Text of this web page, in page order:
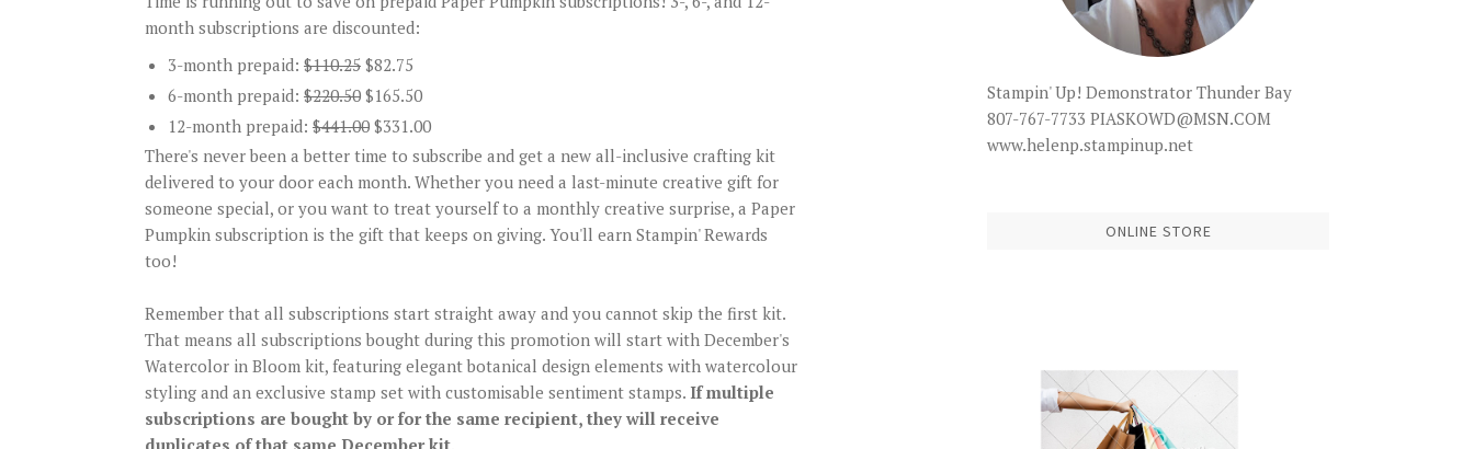
month subscriptions are discounted:
3-month prepaid: $110.25 $82.75
6-month prepaid: $220.50 $165.50
12-month prepaid: $441.00 $331.00
There's never been a better time to subscribe and get a new all-inclusive crafting kit
delivered to your door each month. Whether you need a last-minute creative gift for
someone special, or you want to treat yourself to a monthly creative surprise, a Paper
Pumpkin subscription is the gift that keeps on giving. You'll earn Stampin' Rewards
too!
Remember that all subscriptions start straight away and you cannot skip the first kit.
That means all subscriptions bought during this promotion will start with December's
Watercolor in Bloom kit, featuring elegant botanical design elements with watercolour
styling and an exclusive stamp set with customisable sentiment stamps. If multiple
subscriptions are bought by or for the same recipient, they will receive
Stampin' Up! Demonstrator Thunder Bay
807-767-7733 PIASKOWD@MSN.COM
www.helenp.stampinup.net
ONLINE STORE